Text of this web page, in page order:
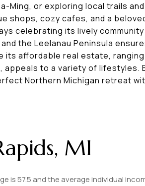
Ming, or exploring local trails
shops, cozy cafes, and a
celebrating its lively
the Leelanau Peninsula
its affordable real estate,
appeals to a variety of lifestyles.
Northern Michigan retreat
MI
is 57.5 and the average individual